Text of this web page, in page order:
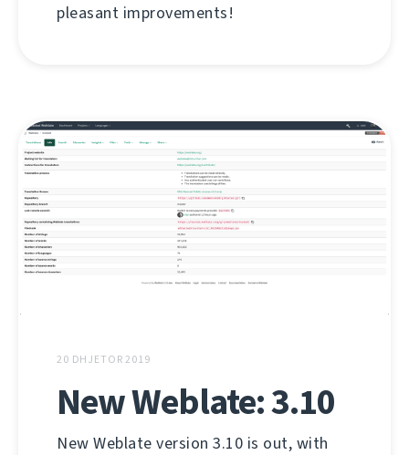
pleasant improvements!
20 DHJETOR 2019
New Weblate: 3.10
New Weblate version 3.10 is out, with